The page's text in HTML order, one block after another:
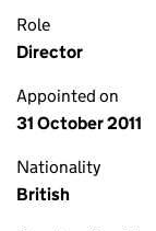
Role
Director
Appointed on
31 October 2011
Nationality
British